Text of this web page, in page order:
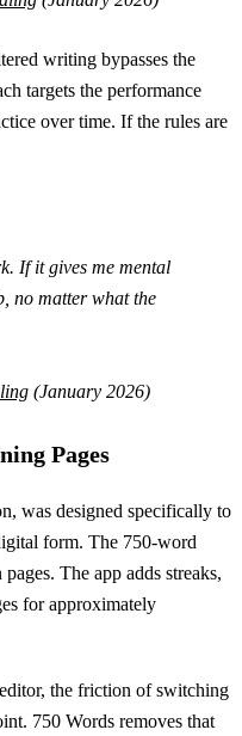
writing bypasses the
targets the performance
over time. If the rules are
If it gives me mental
no matter what the
(January 2026)
Pages
was designed specifically to
form. The 750-word
The app adds streaks,
for approximately
the friction of switching
750 Words removes that